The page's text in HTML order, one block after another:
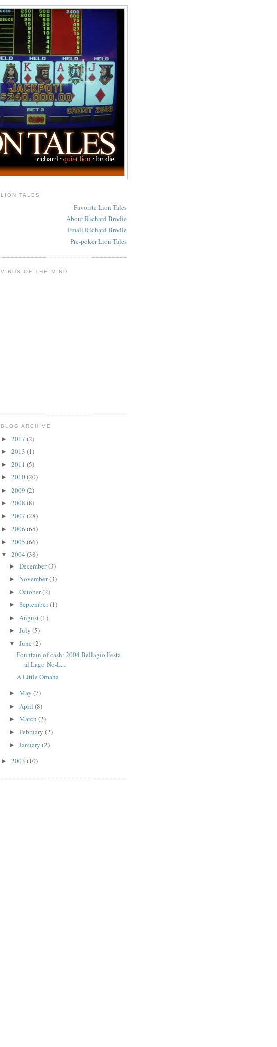
LION TALES
Favorite Lion Tales
About Richard Brodie
Email Richard Brodie
Pre-poker Lion Tales
VIRUS OF THE MIND
BLOG ARCHIVE
► 2017 (2)
► 2013 (1)
► 2011 (5)
► 2010(20)
► 2009 (2)
► 2008 (8)
► 2007 (28)
► 2006 (65)
► 2005 (66)
▼ 2004 (38)
► December(3)
► November(3)
► October(2)
► September(1)
► August(1)
► July (5)
▼ June (2)
Fountain of cash: 2004 Bellagio Festa
al Lago No-L...
A Little Omaha
► May (7)
► April (8)
► March (2)
► February (2)
► January (2)
► 2003 (10)